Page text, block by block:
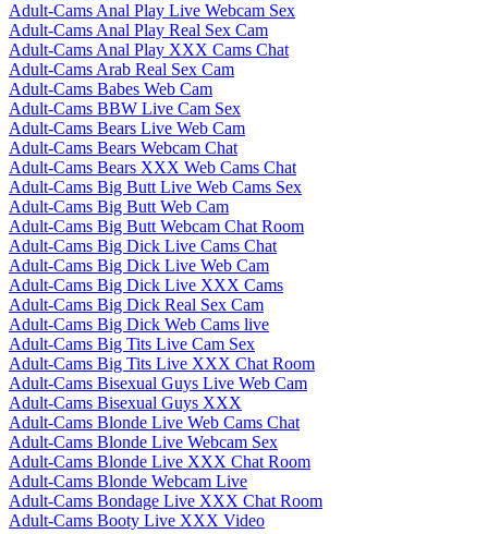
Adult-Cams Anal Play Live Webcam Sex
Adult-Cams Anal Play Real Sex Cam
Adult-Cams Anal Play XXX Cams Chat
Adult-Cams Arab Real Sex Cam
Adult-Cams Babes Web Cam
Adult-Cams BBW Live Cam Sex
Adult-Cams Bears Live Web Cam
Adult-Cams Bears Webcam Chat
Adult-Cams Bears XXX Web Cams Chat
Adult-Cams Big Butt Live Web Cams Sex
Adult-Cams Big Butt Web Cam
Adult-Cams Big Butt Webcam Chat Room
Adult-Cams Big Dick Live Cams Chat
Adult-Cams Big Dick Live Web Cam
Adult-Cams Big Dick Live XXX Cams
Adult-Cams Big Dick Real Sex Cam
Adult-Cams Big Dick Web Cams live
Adult-Cams Big Tits Live Cam Sex
Adult-Cams Big Tits Live XXX Chat Room
Adult-Cams Bisexual Guys Live Web Cam
Adult-Cams Bisexual Guys XXX
Adult-Cams Blonde Live Web Cams Chat
Adult-Cams Blonde Live Webcam Sex
Adult-Cams Blonde Live XXX Chat Room
Adult-Cams Blonde Webcam Live
Adult-Cams Bondage Live XXX Chat Room
Adult-Cams Booty Live XXX Video